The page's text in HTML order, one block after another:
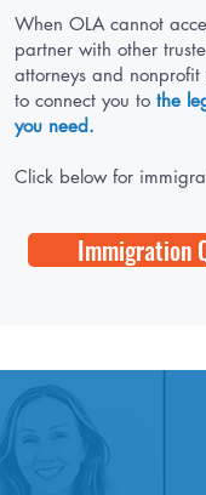
When OLA cannot
partner with other
attorneys and
to connect you to the
you need.
Click below for
Immigration